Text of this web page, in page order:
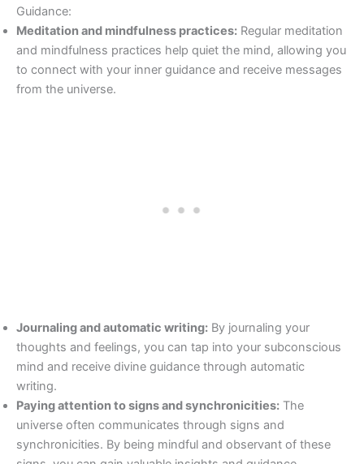
Guidance:
Meditation and mindfulness practices: Regular meditation
and mindfulness practices help quiet the mind, allowing you
to connect with your inner guidance and receive messages
from the universe.
Journaling and automatic writing: By journaling your
thoughts and feelings, you can tap into your subconscious
mind and receive divine guidance through automatic
writing.
Paying attention to signs and synchronicities: The
universe often communicates through signs and
synchronicities. By being mindful and observant of these